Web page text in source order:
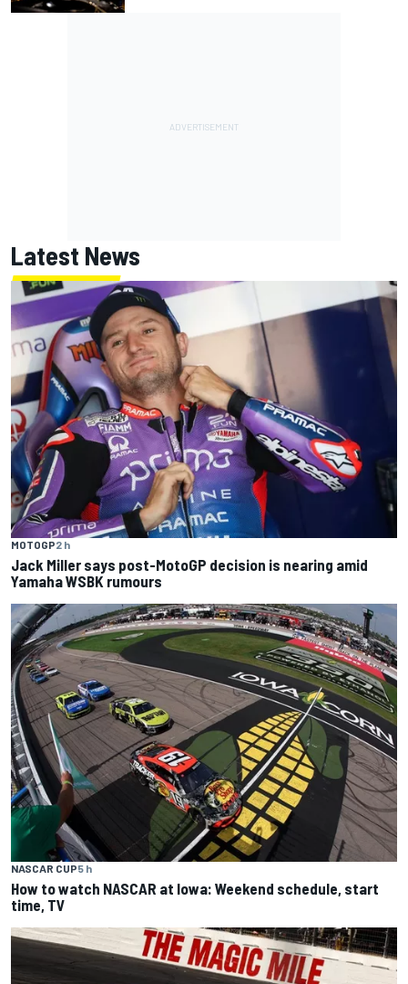
Latest News
MOTOGP2 h
Jack Miller says post-MotoGP decision is nearing amid
Yamaha WSBK rumours
NASCAR CUP5 h
How to watch NASCAR at Iowa: Weekend schedule, start
time, TV